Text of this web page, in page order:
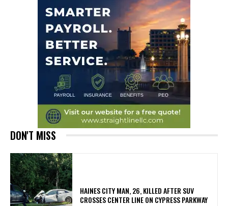
DON'T MISS
HAINES CITY MAN, 26, KILLED AFTER SUV
CROSSES CENTER LINE ON CYPRESS PARKWAY